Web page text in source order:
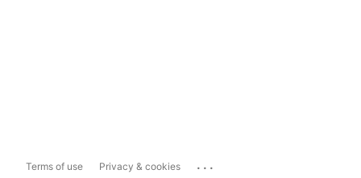
Terms of use Privacy & cookies ...